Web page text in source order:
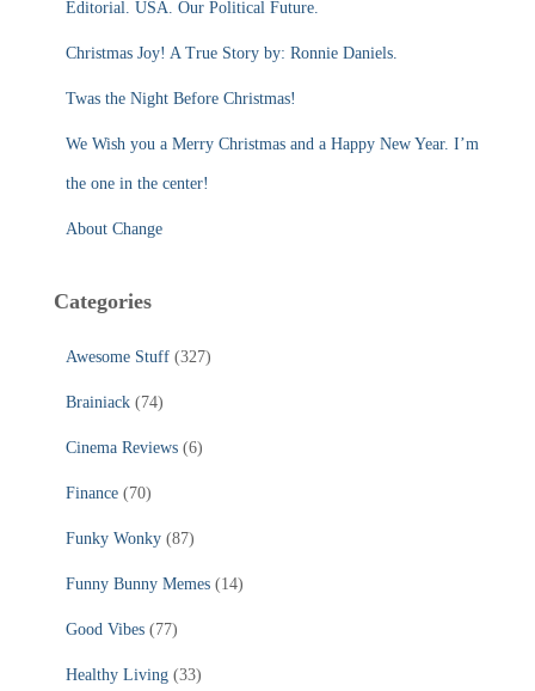
Editorial. USA. Our Political Future.
Christmas Joy! A True Story by: Ronnie Daniels.
Twas the Night Before Christmas!
We Wish you a Merry Christmas and a Happy New Year. I’m
the one in the center!
About Change
Categories
Awesome Stuff (327)
Brainiack (74)
Cinema Reviews (6)
Finance (70)
Funky Wonky (87)
Funny Bunny Memes (14)
Good Vibes (77)
Healthy Living (33)